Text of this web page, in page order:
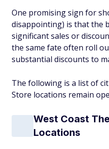
One promising sign for
disappointing) is that the
significant sales or
the same fate often roll
substantial discounts to
The following is a list of
Store locations remain
West Coast
Locations